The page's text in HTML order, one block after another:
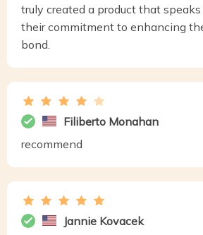
truly created a product that
their commitment to enhancing
bond.
Filiberto Monahan
recommend
Jannie Kovacek